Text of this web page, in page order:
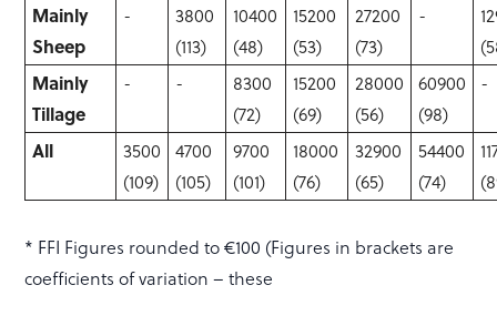
Mainly
Sheep
-
3800
(113)
10400
(48)
15200
(53)
27200
(73)
-
Mainly
Tillage
- -
8300
(72)
15200
(69)
28000
(56)
60900
(98)
-
All
3500
(109)
4700
(105)
9700
(101)
18000
(76)
32900
(65)
54400
(74)
* FFI Figures rounded to €100 (Figures in brackets are
coefficients of variation – these